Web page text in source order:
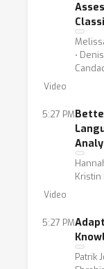
⋅
Video
5:27 PM
Kristin
Video
5:27 PM
Patrik